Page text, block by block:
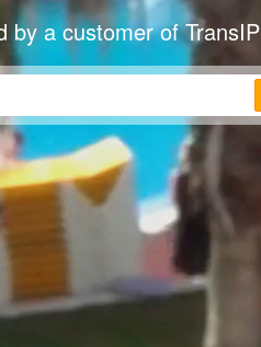
by a customer of TransIP